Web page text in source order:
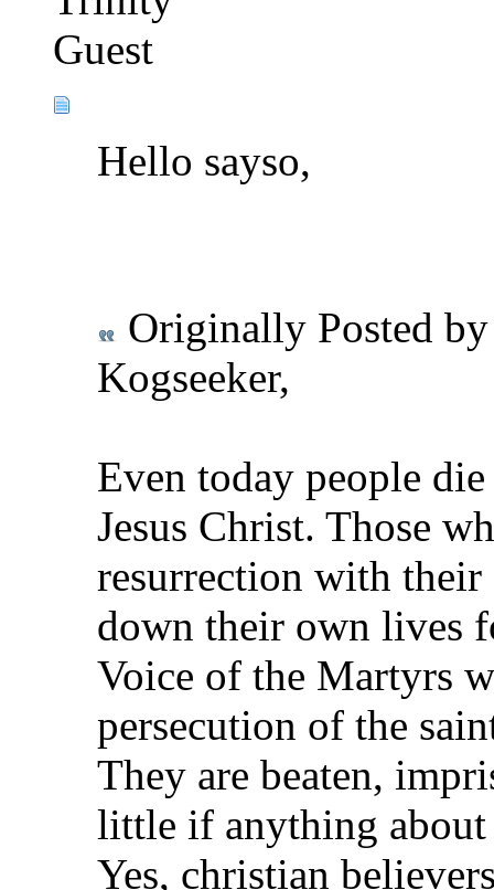
Guest
Hello sayso,
Originally Posted
Kogseeker,
Even today people
Jesus Christ. Those
resurrection with
down their own lives
Voice of the Martyrs
persecution of the
They are beaten,
little if anything
Yes, christian